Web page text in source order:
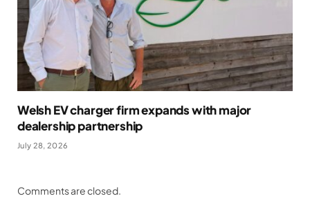
Welsh EV charger firm expands with major
dealership partnership
July 28, 2026
Comments are closed.